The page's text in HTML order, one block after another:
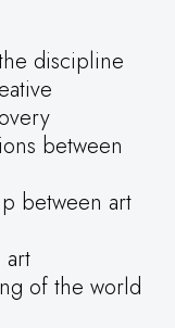
discipline
between
between art
art
of the world